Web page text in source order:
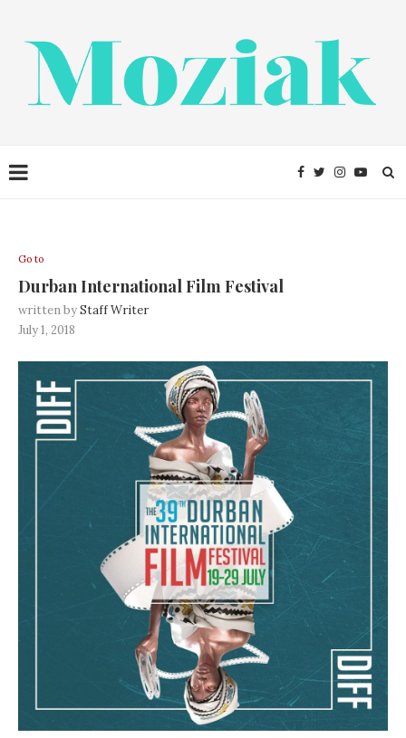
Go to
Durban International Film Festival
written byStaff Writer
July 1, 2018